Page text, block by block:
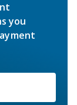
you